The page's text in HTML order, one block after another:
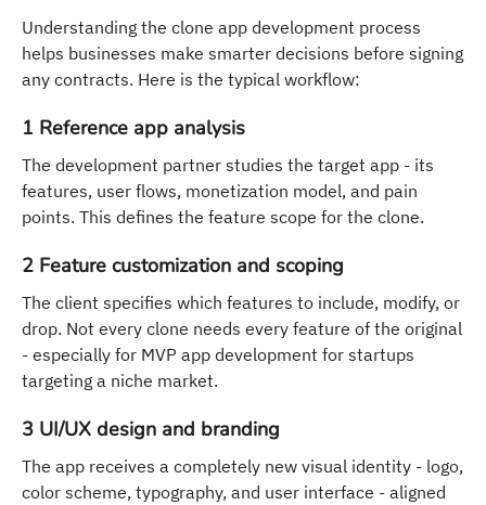
Understanding the clone app development process
helps businesses make smarter decisions before signing
any contracts. Here is the typical workflow:
1 Reference app analysis
The development partner studies the target app - its
features, user flows, monetization model, and pain
points. This defines the feature scope for the clone.
2 Feature customization and scoping
The client specifies which features to include, modify, or
drop. Not every clone needs every feature of the original
- especially for MVP app development for startups
targeting a niche market.
3 UI/UX design and branding
The app receives a completely new visual identity - logo,
color scheme, typography, and user interface - aligned